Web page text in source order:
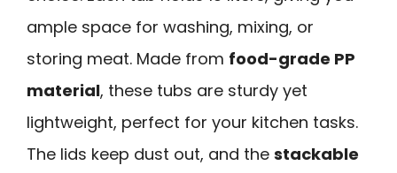
ample space for washing, mixing, or
storing meat. Made from food-grade PP
material, these tubs are sturdy yet
lightweight, perfect for your kitchen tasks.
The lids keep dust out, and the stackable